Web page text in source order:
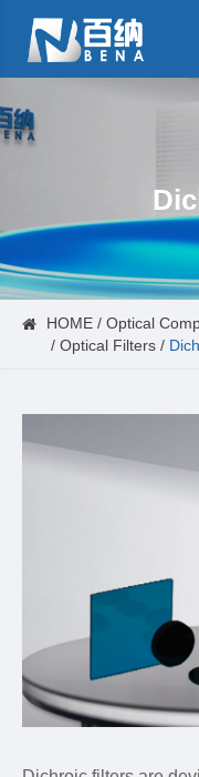
HOME Optical
Optical Filters